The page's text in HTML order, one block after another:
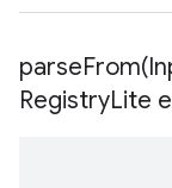
parseFrom(
RegistryLite